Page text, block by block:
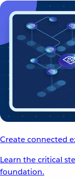
Create connected
Learn the critical
foundation.